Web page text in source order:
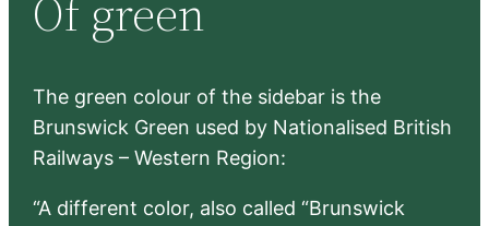
h
The green colour of the sidebar is the
Brunswick Green used by Nationalised British
Railways – Western Region:
“A different color, also called “Brunswick